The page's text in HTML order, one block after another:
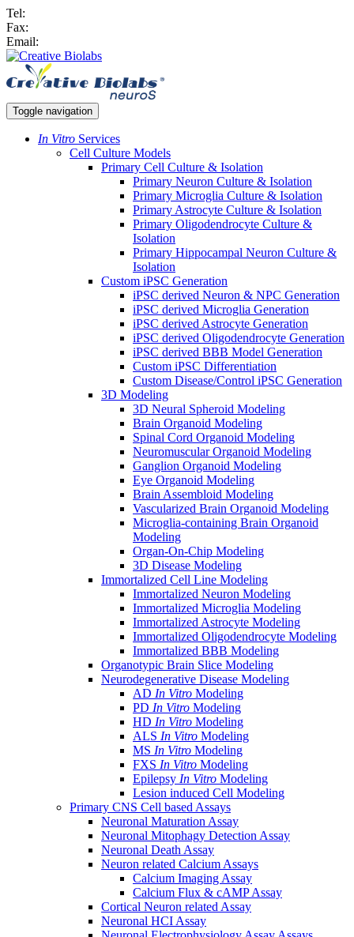
Tel:
Fax:
Email:
Toggle navigation
In Vitro Services
Cell Culture Models
Primary Cell Culture & Isolation
Primary Neuron Culture & Isolation
Primary Microglia Culture & Isolation
Primary Astrocyte Culture & Isolation
Primary Oligodendrocyte Culture &
Isolation
Primary Hippocampal Neuron Culture &
Isolation
Custom iPSC Generation
iPSC derived Neuron & NPC Generation
iPSC derived Microglia Generation
iPSC derived Astrocyte Generation
iPSC derived Oligodendrocyte Generation
iPSC derived BBB Model Generation
Custom iPSC Differentiation
Custom Disease/Control iPSC Generation
3D Modeling
3D Neural Spheroid Modeling
Brain Organoid Modeling
Spinal Cord Organoid Modeling
Neuromuscular Organoid Modeling
Ganglion Organoid Modeling
Eye Organoid Modeling
Brain Assembloid Modeling
Vascularized Brain Organoid Modeling
Microglia-containing Brain Organoid
Modeling
Organ-On-Chip Modeling
3D Disease Modeling
Immortalized Cell Line Modeling
Immortalized Neuron Modeling
Immortalized Microglia Modeling
Immortalized Astrocyte Modeling
Immortalized Oligodendrocyte Modeling
Immortalized BBB Modeling
Organotypic Brain Slice Modeling
Neurodegenerative Disease Modeling
AD In Vitro Modeling
PD In Vitro Modeling
HD In Vitro Modeling
ALS In Vitro Modeling
MS In Vitro Modeling
FXS In Vitro Modeling
Epilepsy In Vitro Modeling
Lesion induced Cell Modeling
Primary CNS Cell based Assays
Neuronal Maturation Assay
Neuronal Mitophagy Detection Assay
Neuronal Death Assay
Neuron related Calcium Assays
Calcium Imaging Assay
Calcium Flux & cAMP Assay
Cortical Neuron related Assay
Neuronal HCI Assay